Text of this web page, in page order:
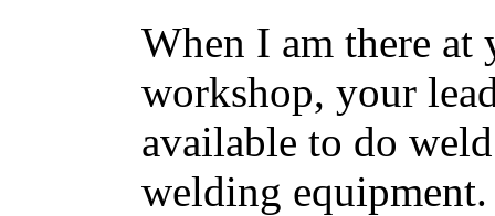
When I am there at
workshop, your
available to do
welding equipment.